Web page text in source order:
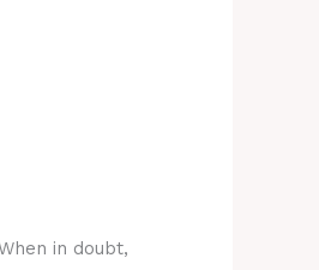
in doubt,